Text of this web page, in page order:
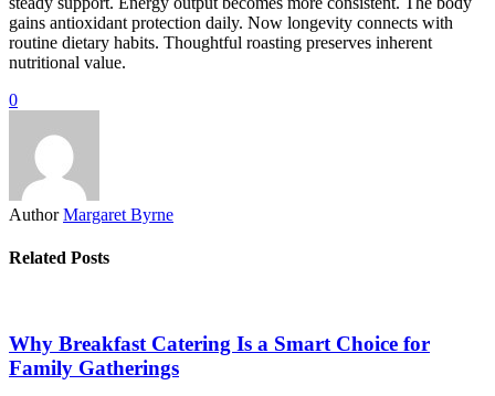
gains antioxidant protection daily. Now longevity connects with
routine dietary habits. Thoughtful roasting preserves inherent
nutritional value.
0
Author Margaret Byrne
Related Posts
Why Breakfast Catering Is a Smart Choice for
Family Gatherings